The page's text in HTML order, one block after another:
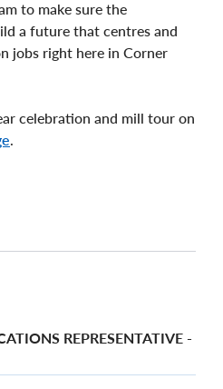
to make sure the
a future that centres and
jobs right here in Corner
celebration and mill tour on
REPRESENTATIVE -